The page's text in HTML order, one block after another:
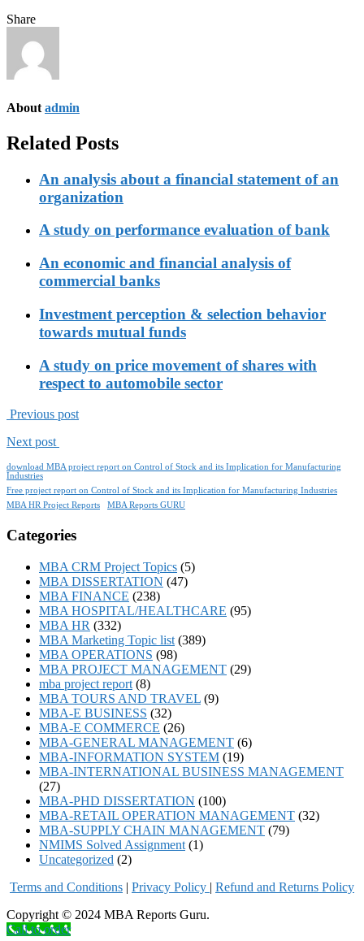
Share
About admin
Related Posts
An analysis about a financial statement of an
organization
A study on performance evaluation of bank
An economic and financial analysis of
commercial banks
Investment perception & selection behavior
towards mutual funds
A study on price movement of shares with
respect to automobile sector
Previous post
Next post
download MBA project report on Control of Stock and its Implication for Manufacturing
Industries
Free project report on Control of Stock and its Implication for Manufacturing Industries
MBA HR Project Reports
MBA Reports GURU
Categories
MBA CRM Project Topics (5)
MBA DISSERTATION (47)
MBA FINANCE (238)
MBA HOSPITAL/HEALTHCARE (95)
MBA HR (332)
MBA Marketing Topic list (389)
MBA OPERATIONS (98)
MBA PROJECT MANAGEMENT (29)
mba project report (8)
MBA TOURS AND TRAVEL (9)
MBA-E BUSINESS (32)
MBA-E COMMERCE (26)
MBA-GENERAL MANAGEMENT (6)
MBA-INFORMATION SYSTEM (19)
MBA-INTERNATIONAL BUSINESS MANAGEMENT
(27)
MBA-PHD DISSERTATION (100)
MBA-RETAIL OPERATION MANAGEMENT (32)
MBA-SUPPLY CHAIN MANAGEMENT (79)
NMIMS Solved Assignment (1)
Uncategorized (2)
Terms and Conditions | Privacy Policy | Refund and Returns Policy
Copyright © 2024 MBA Reports Guru.
Call to order